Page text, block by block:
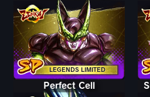
LEGENDS LIMITED
Perfect Cell